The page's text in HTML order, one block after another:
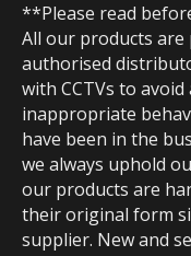
**Please read
All our products
authorised
with CCTVs to
inappropriate
have been in the
we always uphold
our products are
their original form
supplier. New and